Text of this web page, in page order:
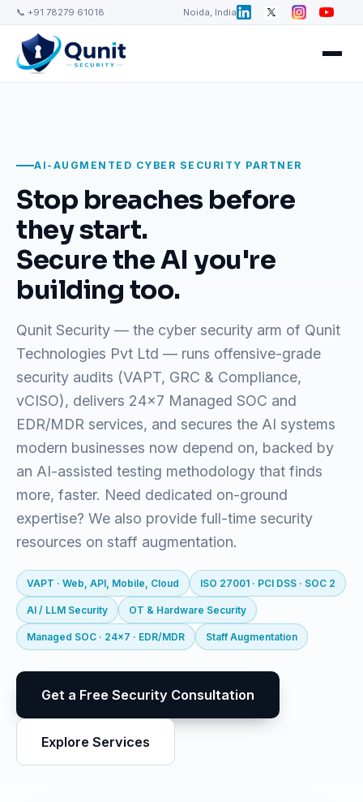
📞 +91 78279 61018 Noida, India
AI-AUGMENTED CYBER SECURITY PARTNER
Stop breaches before
they start.
Secure the AI you're
building too.
Qunit Security — the cyber security arm of Qunit
Technologies Pvt Ltd — runs offensive-grade
security audits (VAPT, GRC & Compliance,
vCISO), delivers 24x7 Managed SOC and
EDR/MDR services, and secures the AI systems
modern businesses now depend on, backed by
an AI-assisted testing methodology that finds
more, faster. Need dedicated on-ground
expertise? We also provide full-time security
resources on staff augmentation.
VAPT · Web, API, Mobile, Cloud ISO 27001 · PCI DSS · SOC 2
AI / LLM Security OT & Hardware Security
Managed SOC · 24x7 · EDR/MDR Staff Augmentation
Get a Free Security Consultation
Explore Services